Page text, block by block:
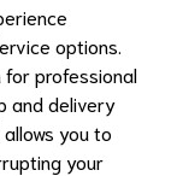
options.
for professional
and delivery
you to
your